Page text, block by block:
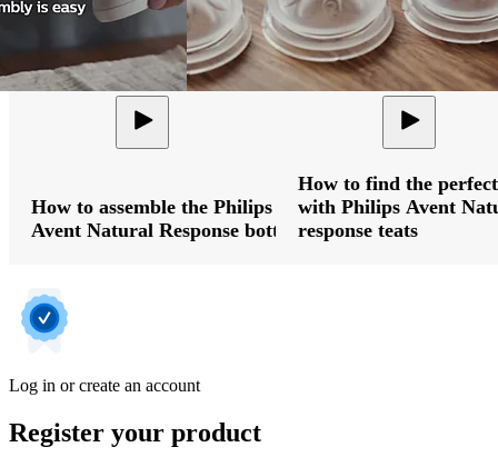
How to assemble the Philips
Avent Natural Response bottle
How to find the
with Philips Avent
response teats
Log in or create an account
Register your product